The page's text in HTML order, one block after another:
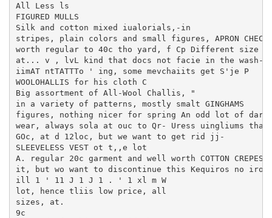
All Less ls
FIGURED MULLS
Silk and cotton mixed iualorials,-in
stripes, plain colors and small figures, APRON
worth regular to 40c tho yard, f Cp Different size
at... v , lvL kind that docs not facie in the wash-
iimAT ntTATTTo ' ing, some mevchaiits get S'je P
WOOLOHALLIS for his cloth C
Big assortment of All-Wool Challis, "
in a variety of patterns, mostly smalt GINGHAMS
figures, nothing nicer for spring An odd lot of
wear, always sola at ouc to Qr- Uress uingliums
GOc, at d 12loc, but we want to get rid jj-
SLEEVELESS VEST ot t,,e lot
A. regular 20c garment and well worth COTTON CREPES
it, but wo want to discontinue this Kequiros no
ill 1 ' 11 J 1 J 1 . ' 1 xl m W
lot, hence tliis low price, all
sizes, at.
9c